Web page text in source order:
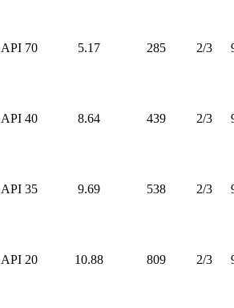
API 70 5.17 285 2/3
API 40 8.64 439 2/3
API 35 9.69 538 2/3
API 20 10.88 809 2/3